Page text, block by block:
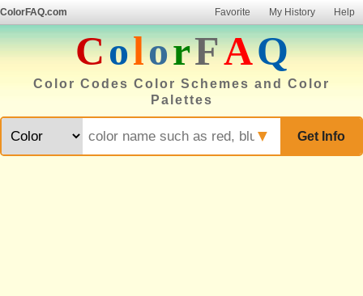
ColorFAQ.com Favorite My History Help
ColorFAQ
Color Codes Color Schemes and Color
Palettes
Get Info
▼